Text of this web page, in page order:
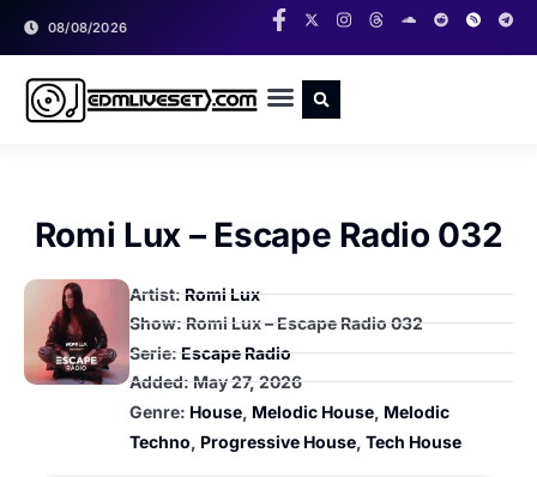
08/08/2026
Romi Lux – Escape Radio 032
Artist:Romi Lux
Show: Romi Lux – Escape Radio 032
Serie:Escape Radio
Added:May 27, 2026
Genre: House, Melodic House, Melodic
Techno, Progressive House, Tech House